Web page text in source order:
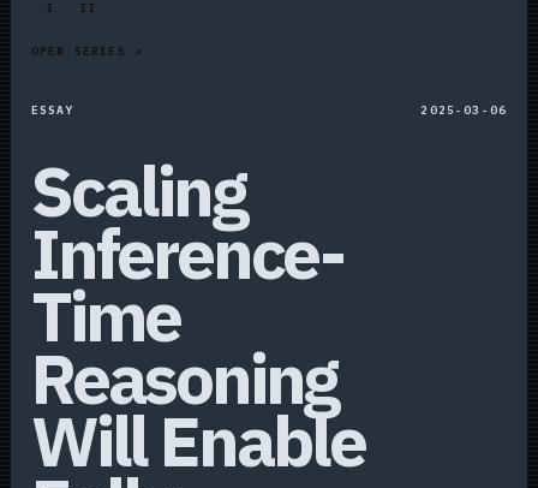
I II
OPEN SERIES ↗
ESSAY 2025-03-06
Scaling
Inference-
Time
Reasoning
Will Enable